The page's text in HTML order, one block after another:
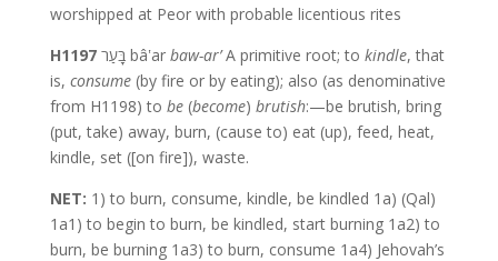
worshipped at Peor with probable licentious rites
H1197
בָּעַר bâʽar baw-ar’A primitive root; to kindle, that
is, consume(by fire or by eating); also (as denominative
from H1198) to be(become) brutish:—be brutish, bring
(put, take) away, burn, (cause to) eat (up), feed, heat,
kindle, set ([on fire]), waste.
NET: 1) to burn, consume, kindle, be kindled 1a) (Qal)
1a1) to begin to burn, be kindled, start burning 1a2) to
burn, be burning 1a3) to burn, consume 1a4) Jehovah’s